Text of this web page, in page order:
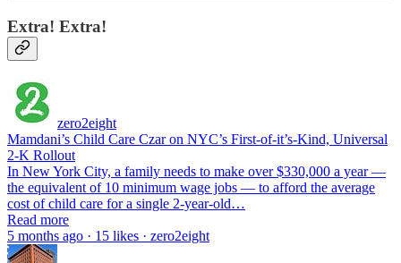
Extra! Extra!
zero2eight
Mamdani’s Child Care Czar on NYC’s First-of-it’s-Kind, Universal
2-K Rollout
In New York City, a family needs to make over $330,000 a year —
the equivalent of 10 minimum wage jobs — to afford the average
cost of child care for a single 2-year-old…
Read more
5 months ago · 15 likes · zero2eight